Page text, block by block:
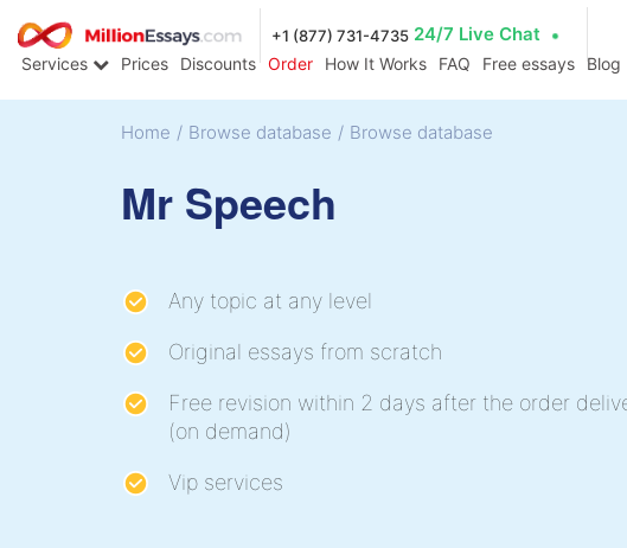
+1 (877) 731-4735 24/7 Live Chat
Services Prices Discounts Order How It Works FAQ Free essays Blog
Home / Browse database / Browse database
Mr Speech
Any topic at any level
Original essays from scratch
Free revision within 2 days after the order
(on demand)
Vip services